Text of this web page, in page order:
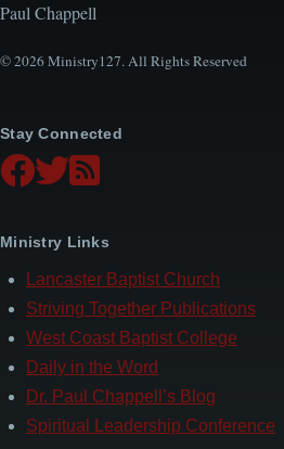
Paul Chappell
© 2026 Ministry127. All Rights Reserved
Stay Connected
Ministry Links
Lancaster Baptist Church
Striving Together Publications
West Coast Baptist College
Daily in the Word
Dr. Paul Chappell’s Blog
Spiritual Leadership Conference